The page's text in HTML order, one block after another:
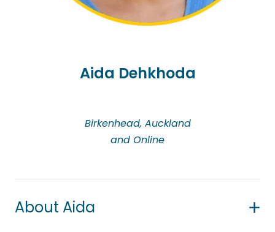
Aida Dehkhoda
Birkenhead, Auckland
and Online
About Aida